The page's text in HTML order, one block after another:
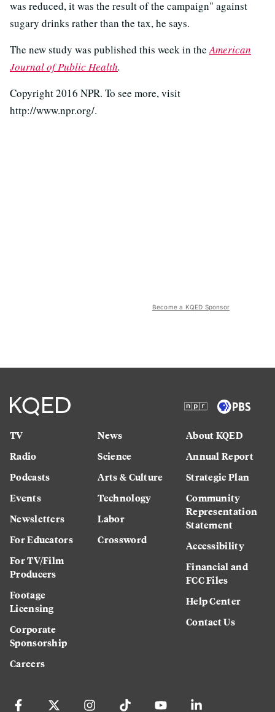
was reduced, it was the result of the campaign" against
sugary drinks rather than the tax, he says.
The new study was published this week in theAmerican
Journal of Public Health.
Copyright 2016 NPR. To see more, visit
http://www.npr.org/.
Become a KQED Sponsor
TV
Radio
Podcasts
Events
Newsletters
For Educators
For TV/Film
Producers
Footage
Licensing
Corporate
Sponsorship
Careers
News
Science
Arts & Culture
Technology
Labor
Crossword
About KQED
Annual Report
Strategic Plan
Community
Representation
Statement
Accessibility
Financial and
FCC Files
Help Center
Contact Us